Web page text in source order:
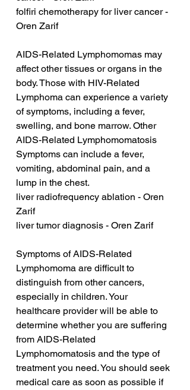
folfiri chemotherapy for liver cancer -
Oren Zarif
AIDS-Related Lymphomomas may
affect other tissues or organs in the
body. Those with HIV-Related
Lymphoma can experience a variety
of symptoms, including a fever,
swelling, and bone marrow. Other
AIDS-Related Lymphomomatosis
Symptoms can include a fever,
vomiting, abdominal pain, and a
lump in the chest.
liver radiofrequency ablation - Oren
Zarif
liver tumor diagnosis - Oren Zarif
Symptoms of AIDS-Related
Lymphomoma are difficult to
distinguish from other cancers,
especially in children. Your
healthcare provider will be able to
determine whether you are suffering
from AIDS-Related
Lymphomomatosis and the type of
treatment you need. You should seek
medical care as soon as possible if